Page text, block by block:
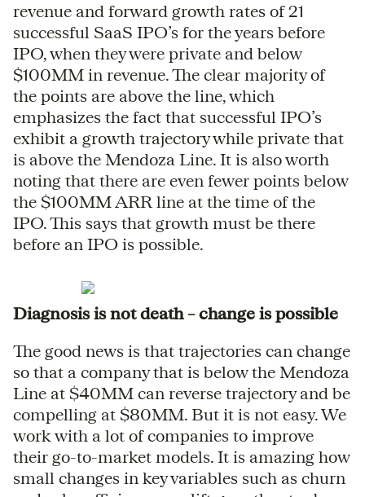
revenue and forward growth rates of 21
successful SaaS IPO’s for the years before
IPO, when they were private and below
$100MM in revenue. The clear majority of
the points are above the line, which
emphasizes the fact that successful IPO’s
exhibit a growth trajectory while private that
is above the Mendoza Line. It is also worth
noting that there are even fewer points below
the $100MM ARR line at the time of the
IPO. This says that growth must be there
before an IPO is possible.
Diagnosis is not death – change is possible
The good news is that trajectories can change
so that a company that is below the Mendoza
Line at $40MM can reverse trajectory and be
compelling at $80MM. But it is not easy. We
work with a lot of companies to improve
their go-to-market models. It is amazing how
small changes in key variables such as churn